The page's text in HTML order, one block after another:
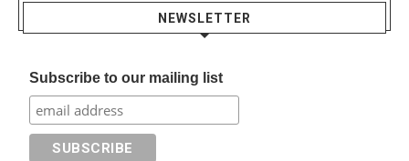
NEWSLETTER
Subscribe to our mailing list